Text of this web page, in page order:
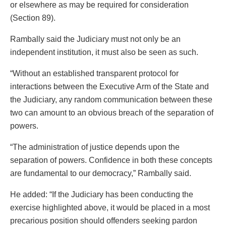
or elsewhere as may be required for consideration
(Section 89).
Rambally said the Judiciary must not only be an
independent institution, it must also be seen as such.
“Without an established transparent protocol for
interactions between the Executive Arm of the State and
the Judiciary, any random communication between these
two can amount to an obvious breach of the separation of
powers.
“The administration of justice depends upon the
separation of powers. Confidence in both these concepts
are fundamental to our democracy,” Rambally said.
He added: “If the Judiciary has been conducting the
exercise highlighted above, it would be placed in a most
precarious position should offenders seeking pardon